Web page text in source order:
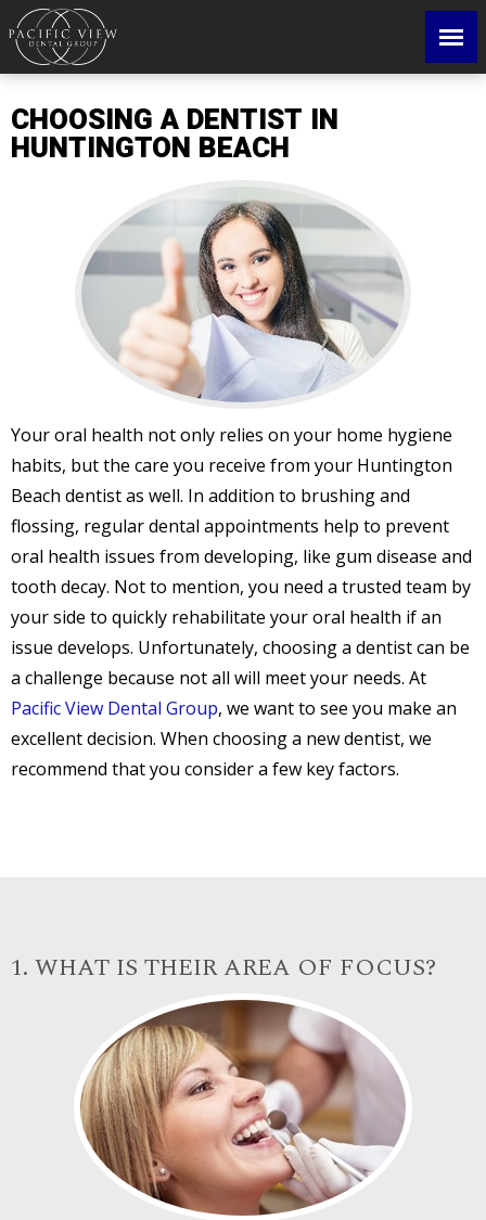
CHOOSING A DENTIST IN
HUNTINGTON BEACH
Your oral health not only relies on your home hygiene
habits, but the care you receive from your Huntington
Beach dentist as well. In addition to brushing and
flossing, regular dental appointments help to prevent
oral health issues from developing, like gum disease and
tooth decay. Not to mention, you need a trusted team by
your side to quickly rehabilitate your oral health if an
issue develops. Unfortunately, choosing a dentist can be
a challenge because not all will meet your needs. At
Pacific View Dental Group, we want to see you make an
excellent decision. When choosing a new dentist, we
recommend that you consider a few key factors.
1. WHAT IS THEIR AREA OF FOCUS?